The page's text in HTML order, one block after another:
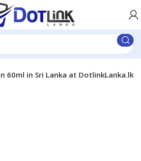
60ml in Sri Lanka at DotlinkLanka.lk